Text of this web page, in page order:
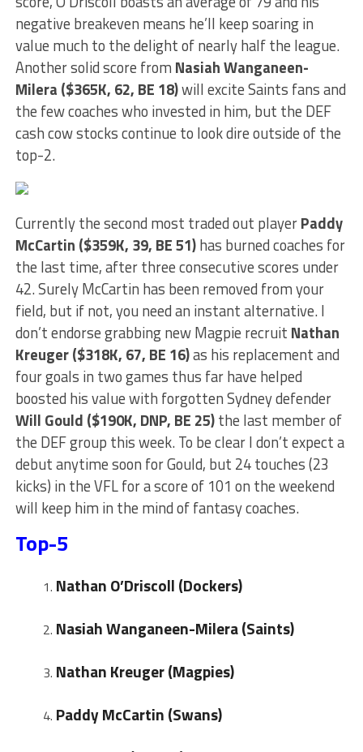
negative breakeven means he’ll keep soaring in
value much to the delight of nearly half the league.
Another solid score from Nasiah Wanganeen-
Milera ($365K, 62, BE 18)will excite Saints fans and
the few coaches who invested in him, but the DEF
cash cow stocks continue to look dire outside of the
top-2.
Currently the second most traded out playerPaddy
McCartin ($359K, 39, BE 51)has burned coaches for
the last time, after three consecutive scores under
42. Surely McCartin has been removed from your
field, but if not, you need an instant alternative. I
don’t endorse grabbing new Magpie recruit Nathan
Kreuger ($318K, 67, BE 16)as his replacement and
four goals in two games thus far have helped
boosted his value with forgotten Sydney defender
Will Gould ($190K, DNP, BE 25)the last member of
the DEF group this week. To be clear I don’t expect a
debut anytime soon for Gould, but 24 touches (23
kicks) in the VFL for a score of 101 on the weekend
will keep him in the mind of fantasy coaches.
Top-5
Nathan O’Driscoll (Dockers)
Nasiah Wanganeen-Milera (Saints)
Nathan Kreuger(Magpies)
Paddy McCartin (Swans)